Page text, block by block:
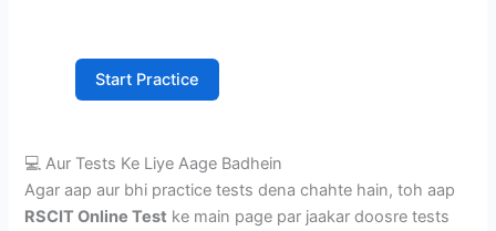
Start Practice
💻 Aur Tests Ke Liye Aage Badhein
Agar aap aur bhi practice tests dena chahte hain, toh aap
RSCIT Online Test ke main page par jaakar doosre tests